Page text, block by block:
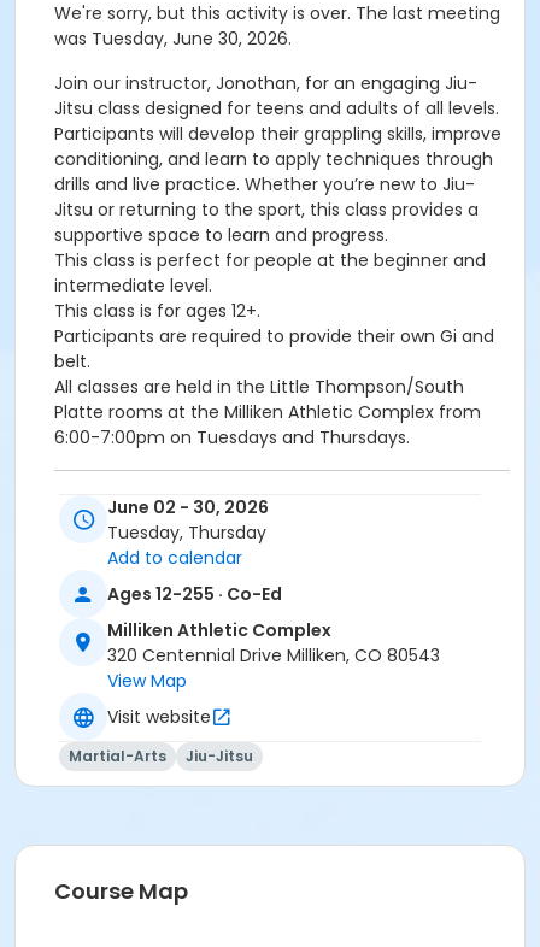
We're sorry, but this activity is over. The last meeting
was Tuesday, June 30, 2026.
Join our instructor, Jonothan, for an engaging Jiu-
Jitsu class designed for teens and adults of all levels.
Participants will develop their grappling skills, improve
conditioning, and learn to apply techniques through
drills and live practice. Whether you’re new to Jiu-
Jitsu or returning to the sport, this class provides a
supportive space to learn and progress.
This class is perfect for people at the beginner and
intermediate level.
This class is for ages 12+.
Participants are required to provide their own Gi and
belt.
All classes are held in the Little Thompson/South
Platte rooms at the Milliken Athletic Complex from
6:00-7:00pm on Tuesdays and Thursdays.
Participants are required to provide their own Gi and
belt.
All classes are held in the Little Thompson/South
6:00-7:00pm on Tuesdays and Thursdays.
*Refunds will not be issued after the first two classes.
Adult
Location
Little T & Platte at Milliken Athletic Complex
June 02 - 30, 2026
Tuesday, Thursday
Add to calendar
Ages 12-255 · Co-Ed
Milliken Athletic Complex
320 Centennial Drive Milliken, CO 80543
View Map
Visit website
Martial-Arts Jiu-Jitsu
Course Map